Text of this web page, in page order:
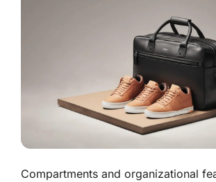
Compartments and organizational